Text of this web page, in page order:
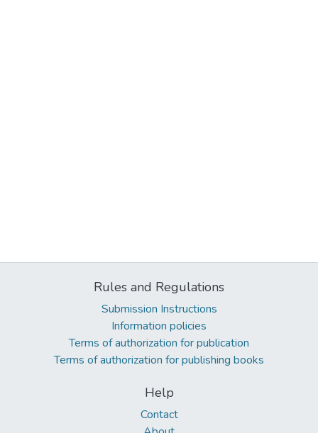
Rules and Regulations
Submission Instructions
Information policies
Terms of authorization for publication
Terms of authorization for publishing books
Help
Contact